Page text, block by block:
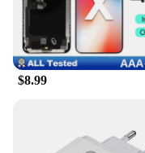
$8.99